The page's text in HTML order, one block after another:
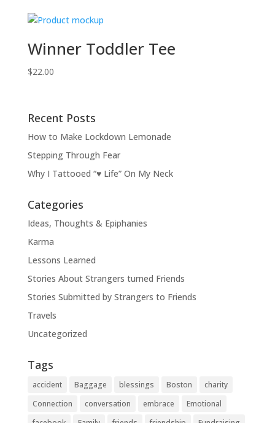
Winner Toddler Tee
$22.00
Recent Posts
How to Make Lockdown Lemonade
Stepping Through Fear
Why I Tattooed “♥ Life” On My Neck
Categories
Ideas, Thoughts & Epiphanies
Karma
Lessons Learned
Stories About Strangers turned Friends
Stories Submitted by Strangers to Friends
Travels
Uncategorized
Tags
accident Baggage blessings Boston
charity
Connection
conversation embrace
Emotional